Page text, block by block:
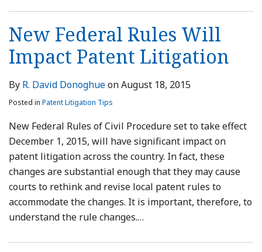
New Federal Rules Will
Impact Patent Litigation
By R. David DonoghueonAugust 18, 2015
Posted in Patent Litigation Tips
New Federal Rules of Civil Procedure set to take effect
December 1, 2015, will have significant impact on
patent litigation across the country. In fact, these
changes are substantial enough that they may cause
courts to rethink and revise local patent rules to
accommodate the changes. It is important, therefore, to
understand the rule changes.…